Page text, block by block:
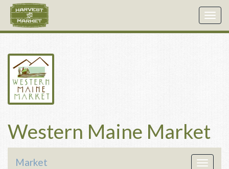
Western Maine Market
Toggle
Market